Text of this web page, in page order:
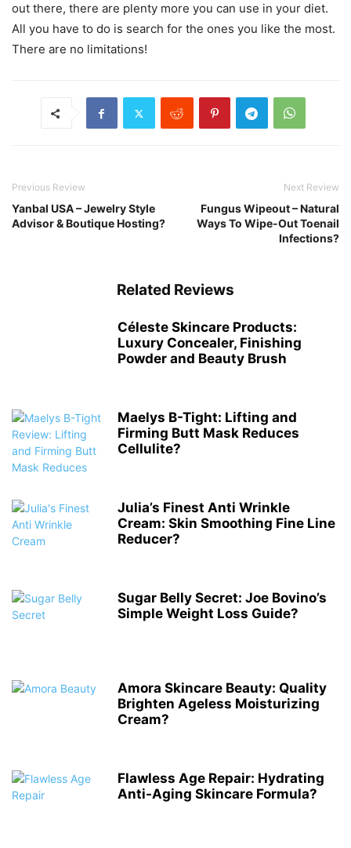
out there, there are plenty more you can use in your diet.
All you have to do is search for the ones you like the most.
There are no limitations!
Previous Review
Yanbal USA – Jewelry Style
Advisor & Boutique Hosting?
Next Review
Fungus Wipeout – Natural
Ways To Wipe-Out Toenail
Infections?
Related Reviews
Céleste Skincare Products:
Luxury Concealer, Finishing
Powder and Beauty Brush
Maelys B-Tight: Lifting and
Firming Butt Mask Reduces
Cellulite?
Julia’s Finest Anti Wrinkle
Cream: Skin Smoothing Fine Line
Reducer?
Sugar Belly Secret: Joe Bovino’s
Simple Weight Loss Guide?
Amora Skincare Beauty: Quality
Brighten Ageless Moisturizing
Cream?
Flawless Age Repair: Hydrating
Anti-Aging Skincare Formula?